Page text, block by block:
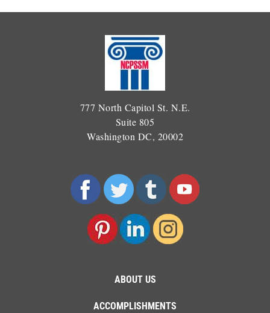
777 North Capitol St. N.E.
Suite 805
Washington DC, 20002
ABOUT US
ACCOMPLISHMENTS